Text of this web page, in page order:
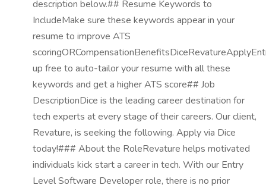
description below.## Resume Keywords to
IncludeMake sure these keywords appear in your
resume to improve ATS
up free to auto-tailor your resume with all these
keywords and get a higher ATS score## Job
DescriptionDice is the leading career destination for
tech experts at every stage of their careers. Our client,
Revature, is seeking the following. Apply via Dice
today!### About the RoleRevature helps motivated
individuals kick start a career in tech. With our Entry
Level Software Developer role, there is no prior